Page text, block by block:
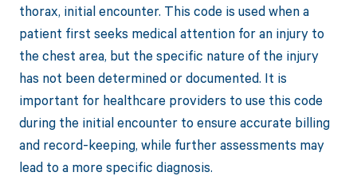
thorax, initial encounter. This code is used when a
patient first seeks medical attention for an injury to
the chest area, but the specific nature of the injury
has not been determined or documented. It is
important for healthcare providers to use this code
during the initial encounter to ensure accurate billing
and record-keeping, while further assessments may
lead to a more specific diagnosis.